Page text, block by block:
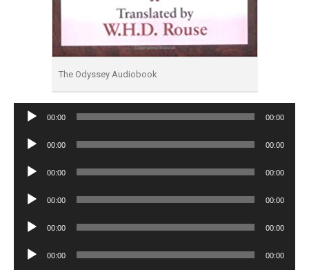
The Odyssey Audiobook
Audio
00:00 00:00
Audio
00:00 00:00
Audio
00:00 00:00
Audio
00:00 00:00
Audio
00:00 00:00
Audio
00:00 00:00